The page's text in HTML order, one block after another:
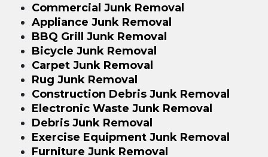
Commercial Junk Removal
Appliance Junk Removal
BBQ Grill Junk Removal
Bicycle Junk Removal
Carpet Junk Removal
Rug Junk Removal
Construction Debris Junk Removal
Electronic Waste Junk Removal
Debris Junk Removal
Exercise Equipment Junk Removal
Furniture Junk Removal